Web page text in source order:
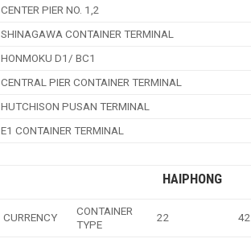
CENTER PIER NO. 1,2
SHINAGAWA CONTAINER TERMINAL
HONMOKU D1/ BC1
CENTRAL PIER CONTAINER TERMINAL
HUTCHISON PUSAN TERMINAL
E1 CONTAINER TERMINAL
HAIPHONG
CURRENCY
CONTAINER
TYPE
22 42